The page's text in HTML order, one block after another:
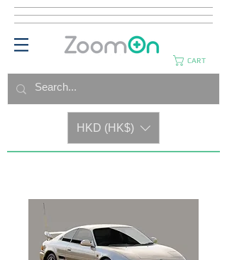
CART
HKD (HK$)